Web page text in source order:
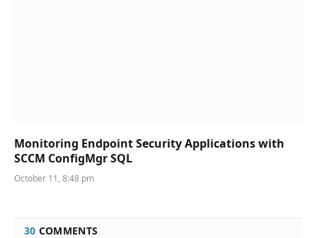
Monitoring Endpoint Security Applications with
SCCM ConfigMgr SQL
October 11, 8:48 pm
30 COMMENTS